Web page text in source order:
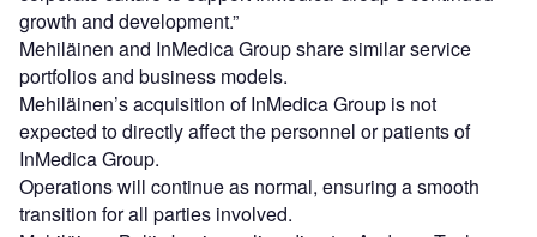
growth and development.”
Mehiläinen and InMedica Group share similar service
portfolios and business models.
Mehiläinen’s acquisition of InMedica Group is not
expected to directly affect the personnel or patients of
InMedica Group.
Operations will continue as normal, ensuring a smooth
transition for all parties involved.